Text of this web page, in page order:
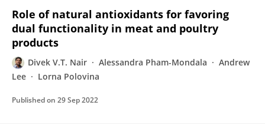
Role of natural antioxidants for favoring
dual functionality in meat and poultry
products
Divek V.T. Nair Alessandra Pham-Mondala
Andrew
Lee
Lorna Polovina
Published on 29 Sep 2022